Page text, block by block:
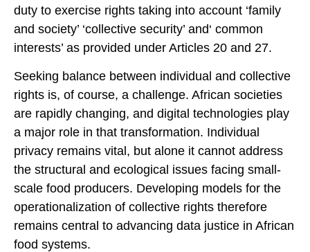
duty to exercise rights taking into account ‘family
and society’ ‘collective security’ and‘ common
interests’ as provided under Articles 20 and 27.
Seeking balance between individual and collective
rights is, of course, a challenge. African societies
are rapidly changing, and digital technologies play
a major role in that transformation. Individual
privacy remains vital, but alone it cannot address
the structural and ecological issues facing small-
scale food producers. Developing models for the
operationalization of collective rights therefore
remains central to advancing data justice in African
food systems.